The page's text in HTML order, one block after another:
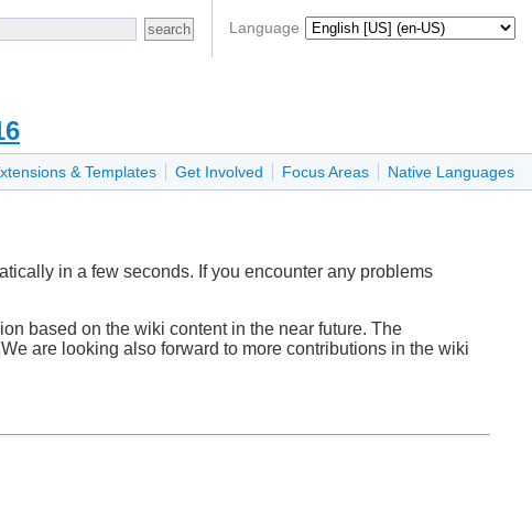
Language
& Templates Get Involved Focus Areas Native Languages
in a few seconds. If you encounter any problems
based on the wiki content in the near future. The
are looking also forward to more contributions in the wiki